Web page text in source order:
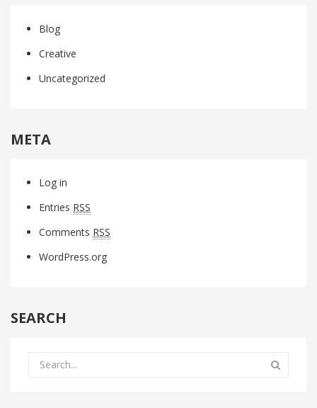
Blog
Creative
Uncategorized
META
Log in
Entries RSS
Comments RSS
WordPress.org
SEARCH